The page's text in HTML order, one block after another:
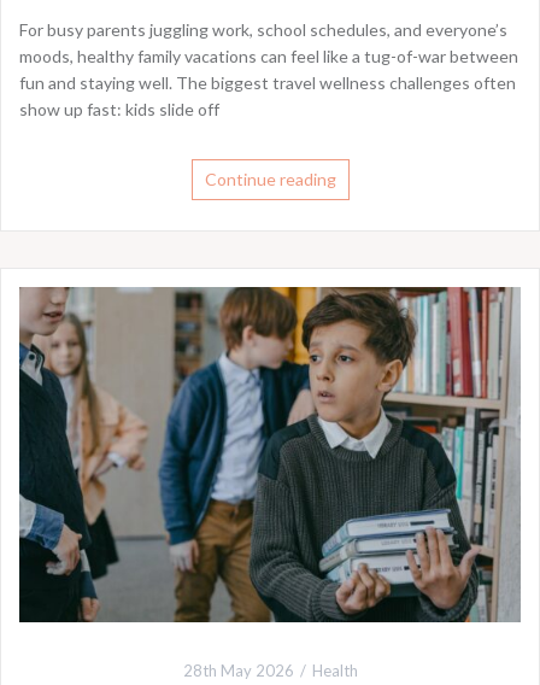
For busy parents juggling work, school schedules, and everyone’s
moods, healthy family vacations can feel like a tug-of-war between
fun and staying well. The biggest travel wellness challenges often
show up fast: kids slide off
Continue reading
28th May 2026 Health